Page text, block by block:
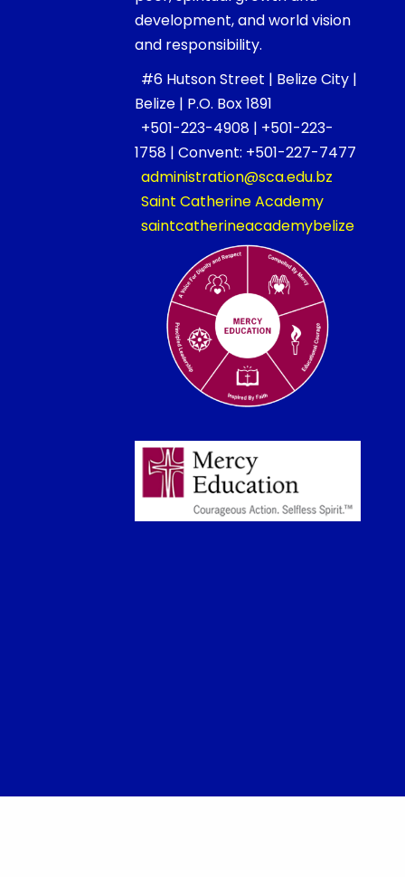
development, and world vision
and responsibility.
#6 Hutson Street | Belize City |
Belize | P.O. Box 1891
+501-223-4908 | +501-223-
1758 | Convent: +501-227-7477
administration@sca.edu.bz
Saint Catherine Academy
saintcatherineacademybelize